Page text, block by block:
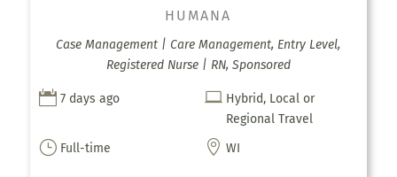
HUMANA
Case Management | Care Management, Entry Level,
Registered Nurse | RN, Sponsored
 7 days ago  Hybrid, Local or
Regional Travel
} Full-time  WI